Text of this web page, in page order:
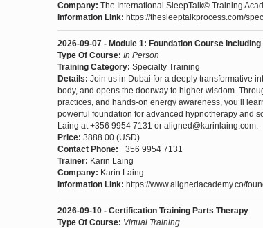
Company: The International SleepTalk© Training
Information Link: https://thesleeptalkprocess.com/
2026-09-07 - Module 1: Foundation Course
Type Of Course: In Person
Training Category: Specialty Training
Details: Join us in Dubai for a deeply transformative
body, and opens the doorway to higher wisdom.
practices, and hands-on energy awareness, you’ll
powerful foundation for advanced hypnotherapy and
Laing at +356 9954 7131 or aligned@karinlaing.com.
Price: 3888.00 (USD)
Contact Phone: +356 9954 7131
Trainer: Karin Laing
Company: Karin Laing
Information Link: https://www.alignedacademy.co/
2026-09-10 - Certification Training Parts Therapy
Type Of Course: Virtual Training